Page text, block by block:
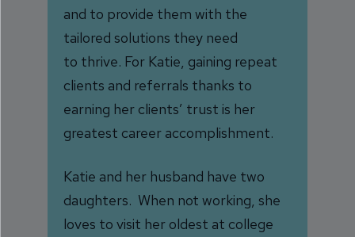
and to provide them with the
tailored solutions they need
to thrive. For Katie, gaining repeat
clients and referrals thanks to
earning her clients’ trust is her
greatest career accomplishment.
Katie and her husband have two
daughters. When not working, she
loves to visit her oldest at college